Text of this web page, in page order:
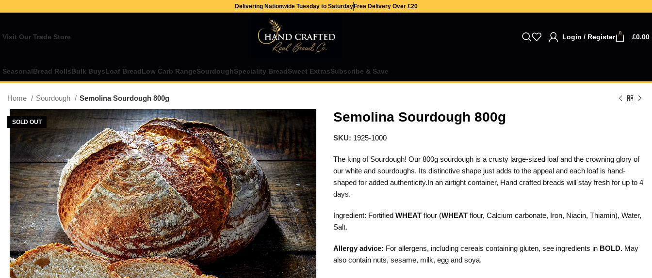
Delivering Nationwide Tuesday to Saturday Free Delivery Over £20
Visit Our Trade Store Login / Register 0 £0.00
SeasonalBread RollsBulk BuysLoaf BreadLow Carb RangeSourdoughSpeciality BreadSweet ExtrasSubscribe & Save
Home Sourdough Semolina Sourdough 800g
SOLD OUT Semolina Sourdough 800g
SKU: 1925-1000
The king of Sourdough! Our 800g sourdough is a crusty large-sized loaf and the crowning glory of
our white and sourdoughs. Its distinctive shape just adds to the appeal and each loaf is hand-
shaped for added authenticity.In an airtight container, Hand crafted breads will stay fresh for up to 4
days.
Ingredient: Fortified WHEATflour (WHEATflour, Calcium carbonate, Iron, Niacin, Thiamin), Water,
Salt.
Allergy advice: For allergens, including cereals containing gluten, see ingredients in BOLD. May
also contain nuts, sesame, milk, egg and soya.